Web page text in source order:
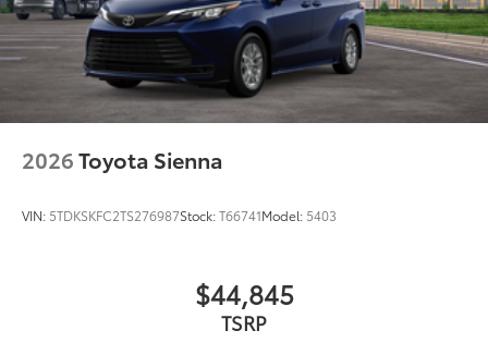
2026Toyota Sienna
VIN: 5TDKSKFC2TS276987Stock:T66741Model: 5403
$44,845
TSRP